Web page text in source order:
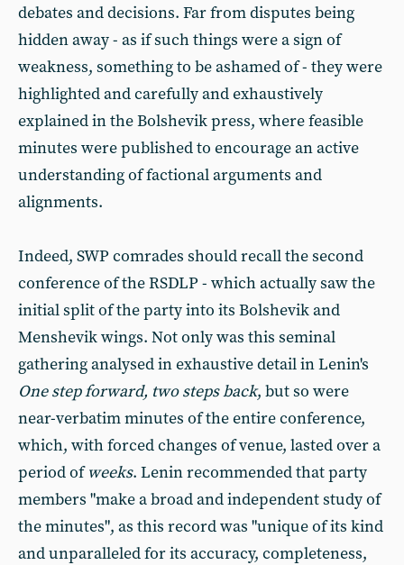
debates and decisions. Far from disputes being
hidden away - as if such things were a sign of
weakness, something to be ashamed of - they were
highlighted and carefully and exhaustively
explained in the Bolshevik press, where feasible
minutes were published to encourage an active
understanding of factional arguments and
alignments.
Indeed, SWP comrades should recall the second
conference of the RSDLP - which actually saw the
initial split of the party into its Bolshevik and
Menshevik wings. Not only was this seminal
gathering analysed in exhaustive detail in Lenin's
One step forward, two steps back, but so were
near-verbatim minutes of the entire conference,
which, with forced changes of venue, lasted over a
period ofweeks. Lenin recommended that party
members "make a broad and independent study of
the minutes", as this record was "unique of its kind
and unparalleled for its accuracy, completeness,